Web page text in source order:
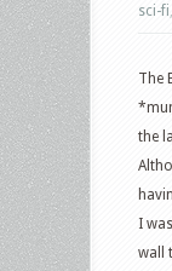
sci-fi
The
the
I
wall